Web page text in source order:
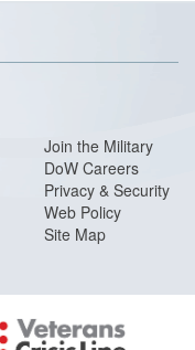
Join the Military
DoW Careers
Privacy & Security
Web Policy
Site Map